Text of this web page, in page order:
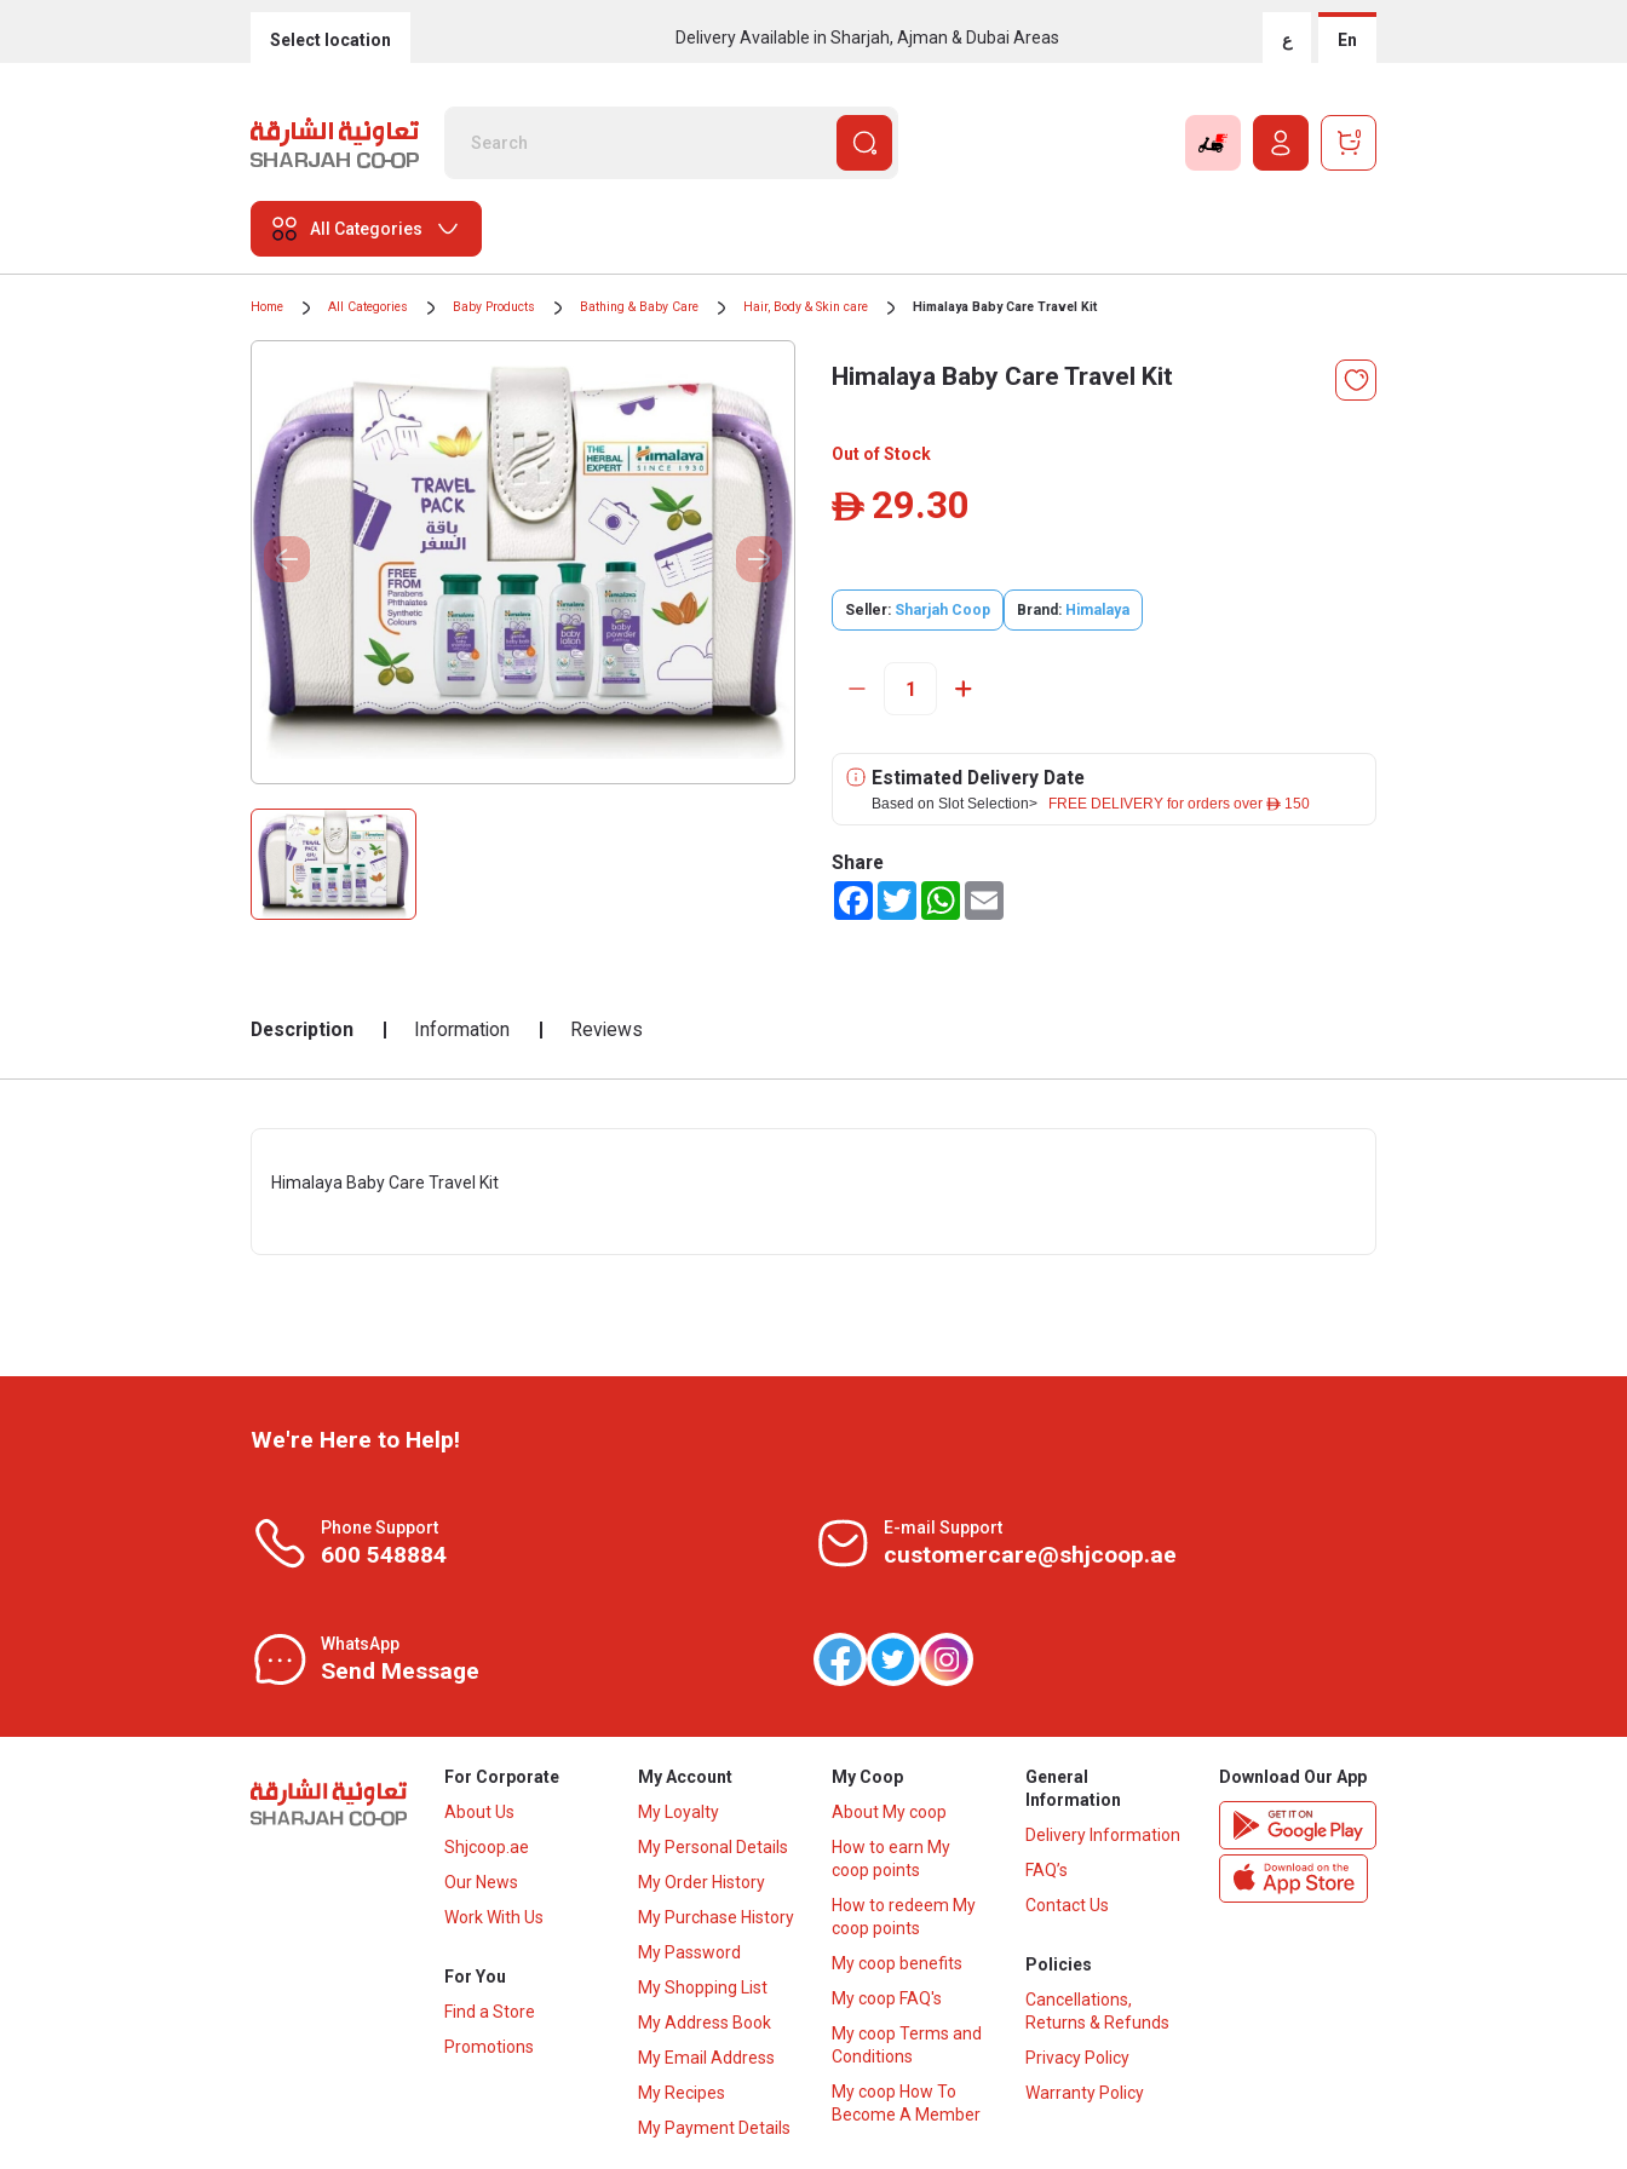
Select location Delivery Available in Sharjah, Ajman & Dubai Areas ع En
0
All Categories
Home All Categories Baby Products Bathing & Baby Care Hair, Body & Skin care Himalaya Baby Care Travel Kit
Himalaya Baby Care Travel Kit
Out of Stock
ê 29.30
Seller: Sharjah Coop Brand: Himalaya
Estimated Delivery Date
Based on Slot Selection> FREE DELIVERY for orders over ê 150
Share
FacebookTwitterWhatsApp
Description Information Reviews
Himalaya Baby Care Travel Kit
We're Here to Help!
Phone Support
600 548884
E-mail Support
customercare@shjcoop.ae
WhatsApp
Send Message
For Corporate
About Us
Shjcoop.ae
Our News
Work With Us
For You
Find a Store
Promotions
My Account
My Loyalty
My Personal Details
My Order History
My Purchase History
My Password
My Shopping List
My Address Book
My Email Address
My Recipes
My Payment Details
My Coop
About My coop
How to earn My
coop points
How to redeem My
coop points
My coop benefits
My coop FAQ's
My coop Terms and
Conditions
My coop How To
Become A Member
General
Information
Delivery Information
FAQ’s
Contact Us
Policies
Cancellations,
Returns & Refunds
Privacy Policy
Warranty Policy
Download Our App